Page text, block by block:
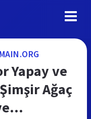
Yapay ve
Ağaç